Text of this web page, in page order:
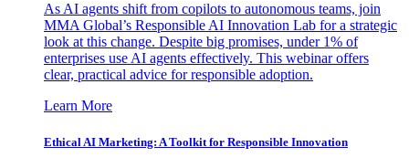
As AI agents shift from copilots to autonomous teams, join
MMA Global’s Responsible AI Innovation Lab for a strategic
look at this change. Despite big promises, under 1% of
enterprises use AI agents effectively. This webinar offers
clear, practical advice for responsible adoption.
Learn More
Ethical AI Marketing: A Toolkit for Responsible Innovation